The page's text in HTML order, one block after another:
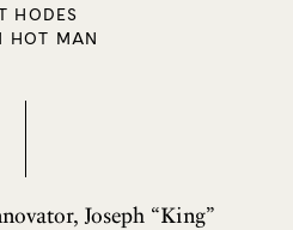
HODES
HOT MAN
Joseph “King”